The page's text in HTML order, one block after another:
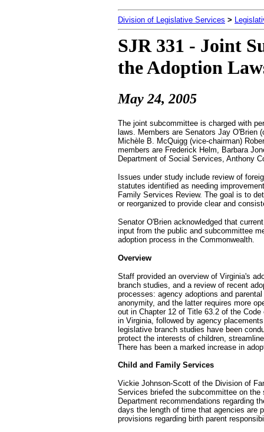
Division of Legislative Services >
SJR 331 - Joint
the Adoption
May 24, 2005
The joint subcommittee is charged with
laws. Members are Senators Jay O'Brien
Michèle B. McQuigg (vice-chairman)
members are Frederick Helm, Barbara
Department of Social Services, Anthony
Issues under study include review of
statutes identified as needing
Family Services Review. The goal is to
or reorganized to provide clear and
Senator O'Brien acknowledged that
input from the public and subcommittee
adoption process in the Commonwealth.
Overview
Staff provided an overview of Virginia's
branch studies, and a review of recent
processes: agency adoptions and
anonymity, and the latter requires more
out in Chapter 12 of Title 63.2 of the
in Virginia, followed by agency
legislative branch studies have been
protect the interests of children,
There has been a marked increase in
Child and Family Services
Vickie Johnson-Scott of the Division of
Services briefed the subcommittee on
Department recommendations regarding
days the length of time that agencies are
provisions regarding birth parent